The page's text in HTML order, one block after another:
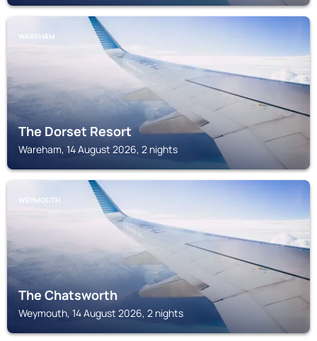
WAREHAM
The Dorset Resort
Wareham, 14 August 2026, 2 nights
WEYMOUTH
The Chatsworth
Weymouth, 14 August 2026, 2 nights